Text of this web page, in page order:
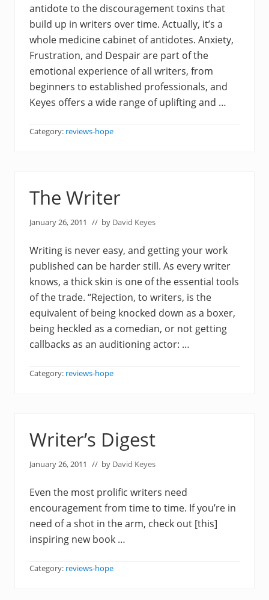
antidote to the discouragement toxins that
build up in writers over time. Actually, it’s a
whole medicine cabinet of antidotes. Anxiety,
Frustration, and Despair are part of the
emotional experience of all writers, from
beginners to established professionals, and
Keyes offers a wide range of uplifting and …
Category: reviews-hope
The Writer
January 26, 2011 // by David Keyes
Writing is never easy, and getting your work
published can be harder still. As every writer
knows, a thick skin is one of the essential tools
of the trade. “Rejection, to writers, is the
equivalent of being knocked down as a boxer,
being heckled as a comedian, or not getting
callbacks as an auditioning actor: …
Category: reviews-hope
Writer’s Digest
January 26, 2011 // by David Keyes
Even the most prolific writers need
encouragement from time to time. If you’re in
need of a shot in the arm, check out [this]
inspiring new book …
Category: reviews-hope